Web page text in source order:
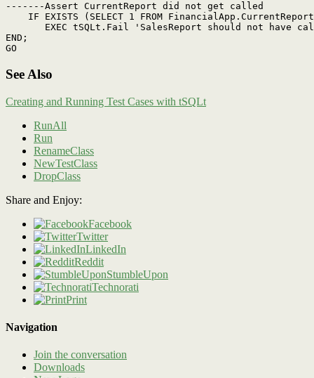
-------Assert CurrentReport did not get called
IF EXISTS (SELECT 1 FROM
EXEC tSQLt.Fail 'SalesReport should not have
END;
See Also
Creating and Running Test Cases with tSQLt
RunAll
Run
RenameClass
NewTestClass
DropClass
Share and Enjoy:
Facebook
Twitter
LinkedIn
Reddit
StumbleUpon
Technorati
Print
Navigation
Join the conversation
Downloads